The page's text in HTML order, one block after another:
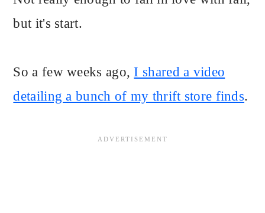
but it's start.
So a few weeks ago,I shared a video
detailing a bunch of my thrift store finds.